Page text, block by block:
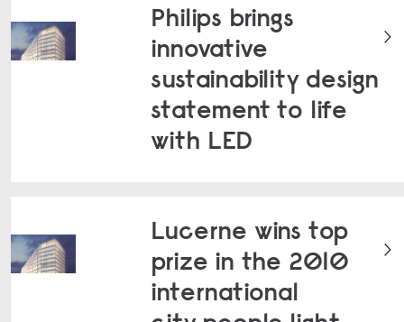
Philips brings
innovative
sustainability design
statement to life
with LED
Lucerne wins top
prize in the 2010
international